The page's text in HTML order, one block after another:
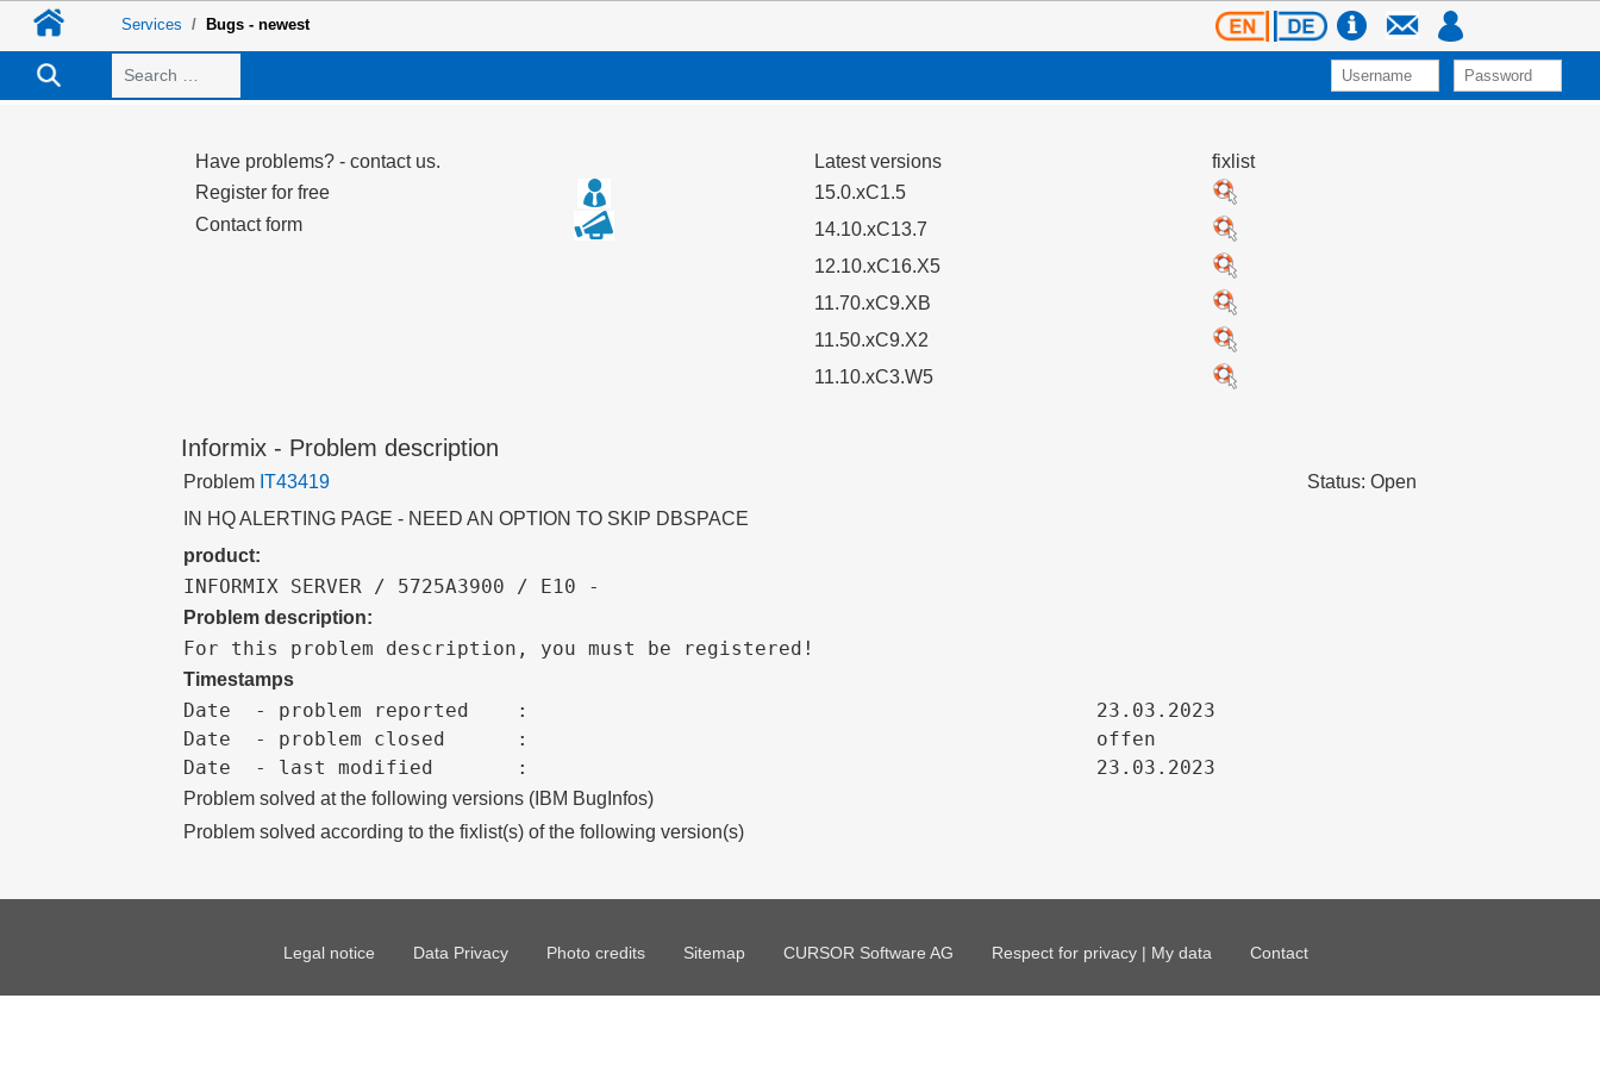
Services Bugs - newest
Search
Latest versions
fixlist
15.0.xC1.5
14.10.xC13.7
12.10.xC16.X5
11.70.xC9.XB
11.50.xC9.X2
11.10.xC3.W5
Have problems? - contact us.
Register for free
Contact form
Informix - Problem description
Problem IT43419
Status: Open
IN HQ ALERTING PAGE - NEED AN OPTION TO SKIP DBSPACE
product:
INFORMIX SERVER / 5725A3900 / E10 -
Problem description:
For this problem description, you must be registered!
Timestamps
Date  - problem reported    :
Date  - problem closed      :
23.03.2023
offen
23.03.2023
Problem solved at the following versions (IBM BugInfos)
Problem solved according to the fixlist(s) of the following version(s)
Legal notice Data Privacy Photo credits Sitemap CURSOR Software AG Respect for privacy | My data Contact